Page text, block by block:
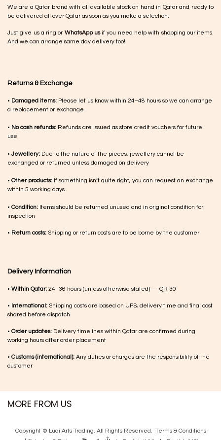
We are a Qatar brand with all available stock on hand in Qatar and ready to
be delivered all over Qatar as soon as you make a selection.
Just give us a ring or WhatsApp usif you need help with shopping our items.
And we can arrange same day delivery too!
Returns & Exchange
• Damaged items: Please let us know within 24–48 hours so we can arrange
a replacement or exchange
• No cash refunds: Refunds are issued as store credit vouchers for future
use.
•Jewellery: Due to the nature of the pieces, jewellery cannot be
exchanged or returned unless damaged on delivery
• Other products: If something isn’t quite right, you can request an exchange
within 5 working days
• Condition: Items should be returned unused and in original condition for
inspection
• Return costs: Shipping or return costs are to be borne by the customer
Delivery Information
• Within Qatar: 24–36 hours (unless otherwise stated) — QR 30
• International: Shipping costs are based on UPS, delivery time and final cost
shared before dispatch
• Order updates: Delivery timelines within Qatar are confirmed during
working hours after order placement
• Customs (international): Any duties or charges are the responsibility of the
customer
MORE FROM US
Copyright © Luqi Arts Trading. All Rights Reserved. Terms & Con​ditions